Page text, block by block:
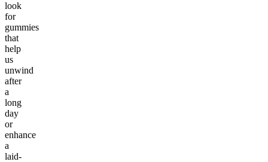
look
for
gummies
that
help
us
unwind
after
a
long
day
or
enhance
a
laid-